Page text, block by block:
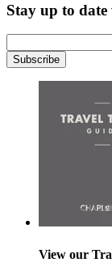
Stay up to
Subscribe
View our